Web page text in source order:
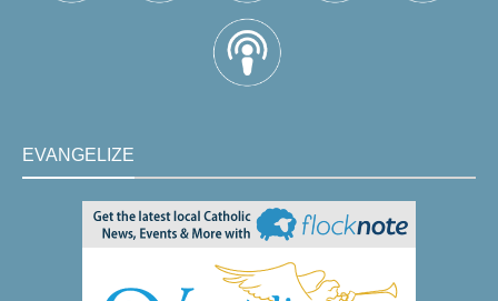
EVANGELIZE